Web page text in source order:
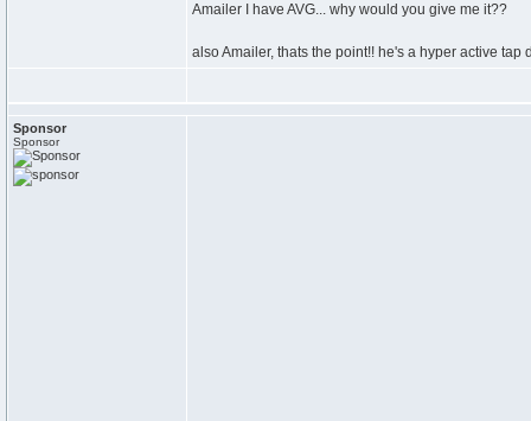
Amailer I have AVG... why would you give me it??
also Amailer, thats the point!! he's a hyper active tap
Sponsor
Sponsor